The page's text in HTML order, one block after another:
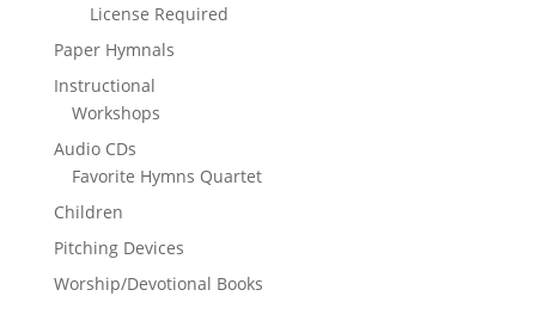
License Required
Paper Hymnals
Instructional
Workshops
Audio CDs
Favorite Hymns Quartet
Children
Pitching Devices
Worship/Devotional Books